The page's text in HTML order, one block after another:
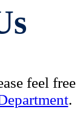
feel free
.